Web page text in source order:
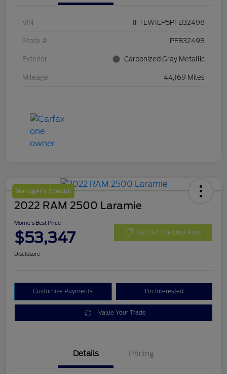
VIN 1FTEW1EP5PFB32498
Stock # PFB32498
Exterior Carbonized Gray Metallic
Mileage 44,169 Miles
Manager's Special
2022 RAM 2500 Laramie
Morrie's Best Price
$53,347 Get Out The Door Price
Disclosure
Customize Payments I'm Interested
Value Your Trade
Details Pricing